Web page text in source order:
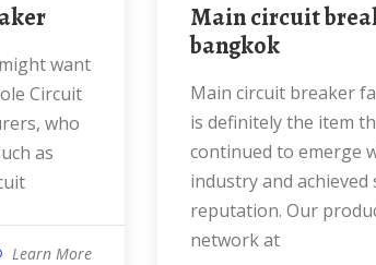
Circuit
who
as
Learn More
Main circuit breaker factory in
bangkok
Main circuit breaker factory in bangkok
is definitely the item
continued to emerge
industry and
reputation. Our
network at